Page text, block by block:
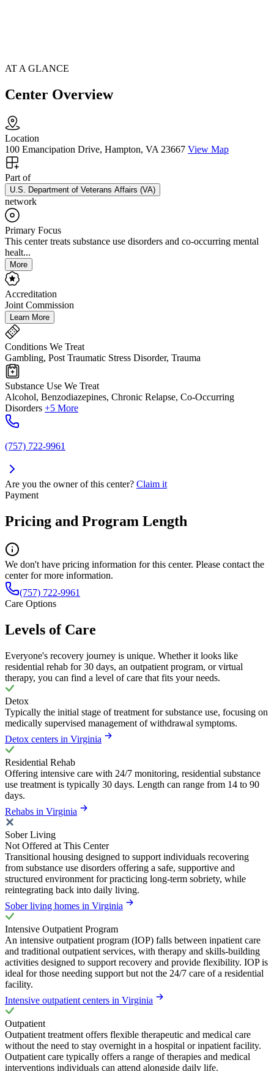
AT A GLANCE
Center Overview
Location
100 Emancipation Drive, Hampton, VA 23667 View Map
Part of
U.S. Department of Veterans Affairs (VA)
network
Primary Focus
This center treats substance use disorders and co-occurring mental
healt...
More
Accreditation
Joint Commission
Learn More
Conditions We Treat
Gambling, Post Traumatic Stress Disorder, Trauma
Substance Use We Treat
Alcohol, Benzodiazepines, Chronic Relapse, Co-Occurring
Disorders +5 More
(757) 722-9961
Are you the owner of this center? Claim it
Payment
Pricing and Program Length
We don't have pricing information for this center. Please contact the
center for more information.
(757) 722-9961
Care Options
Levels of Care
Everyone's recovery journey is unique. Whether it looks like
residential rehab for 30 days, an outpatient program, or virtual
therapy, you can find a level of care that fits your needs.
Detox
Typically the initial stage of treatment for substance use, focusing on
medically supervised management of withdrawal symptoms.
Detox centers in Virginia
Residential Rehab
Offering intensive care with 24/7 monitoring, residential substance
use treatment is typically 30 days. Length can range from 14 to 90
days.
Rehabs in Virginia
Sober Living
Not Offered at This Center
Transitional housing designed to support individuals recovering
from substance use disorders offering a safe, supportive and
structured environment for practicing long-term sobriety, while
reintegrating back into daily living.
Sober living homes in Virginia
Intensive Outpatient Program
An intensive outpatient program (IOP) falls between inpatient care
and traditional outpatient services, with therapy and skills-building
activities designed to support recovery and provide flexibility. IOP is
ideal for those needing support but not the 24/7 care of a residential
facility.
Intensive outpatient centers in Virginia
Outpatient
Outpatient treatment offers flexible therapeutic and medical care
without the need to stay overnight in a hospital or inpatient facility.
Outpatient care typically offers a range of therapies and medical
interventions individuals can attend alongside daily life.